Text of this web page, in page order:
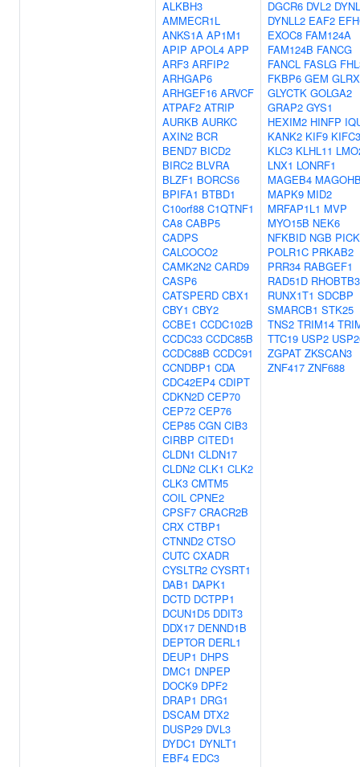
ALKBH3
AMMECR1L
ANKS1A AP1M1
APIP APOL4 APP
ARF3 ARFIP2
ARHGAP6
ARHGEF16 ARVCF
ATPAF2 ATRIP
AURKB AURKC
AXIN2 BCR
BEND7 BICD2
BIRC2 BLVRA
BLZF1 BORCS6
BPIFA1 BTBD1
C10orf88 C1QTNF1
CA8 CABP5
CADPS
CALCOCO2
CAMK2N2 CARD9
CASP6
CATSPERD CBX1
CBY1 CBY2
CCBE1 CCDC102B
CCDC33 CCDC85B
CCDC88B CCDC91
CCNDBP1 CDA
CDC42EP4 CDIPT
CDKN2D CEP70
CEP72 CEP76
CEP85 CGN CIB3
CIRBP CITED1
CLDN1 CLDN17
CLDN2 CLK1 CLK2
CLK3 CMTM5
COIL CPNE2
CPSF7 CRACR2B
CRX CTBP1
CTNND2 CTSO
CUTC CXADR
CYSLTR2 CYSRT1
DAB1 DAPK1
DCTD DCTPP1
DCUN1D5 DDIT3
DDX17 DENND1B
DEPTOR DERL1
DEUP1 DHPS
DMC1 DNPEP
DOCK9 DPF2
DRAP1 DRG1
DSCAM DTX2
DUSP29 DVL3
DYDC1 DYNLT1
EBF4 EDC3
DGCR6 DVL2
DYNLL2 EAF2
EXOC8 FAM124A
FAM124B FANCG
FANCL FASLG
FKBP6 GEM
GLYCTK GOLGA2
GRAP2 GYS1
HEXIM2 HINFP
KANK2 KIF9 KIFC3
KLC3 KLHL11
LNX1 LONRF1
MAGEB4
MAPK9 MID2
MRFAP1L1 MVP
MYO15B NEK6
NFKBID NGB
POLR1C PRKAB2
PRR34 RABGEF1
RAD51D RHOBTB3
RUNX1T1 SDCBP
SMARCB1 STK25
TNS2 TRIM14
TTC19 USP2
ZGPAT ZKSCAN3
ZNF417 ZNF688